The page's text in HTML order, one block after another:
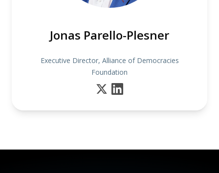
Jonas Parello-Plesner
Executive Director, Alliance of Democracies
Foundation